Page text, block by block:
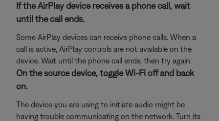
If the AirPlay device receives a phone call, wait
until the call ends.
Some AirPlay devices can receive phone calls. When a
call is active, AirPlay controls are not available on the
device. Wait until the phone call ends, then try again.
On the source device, toggle Wi-Fi off and back
on.
The device you are using to initiate audio might be
having trouble communicating on the network. Turn its